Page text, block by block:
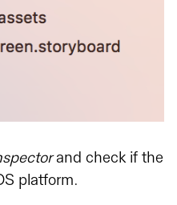
and check if the
platform.